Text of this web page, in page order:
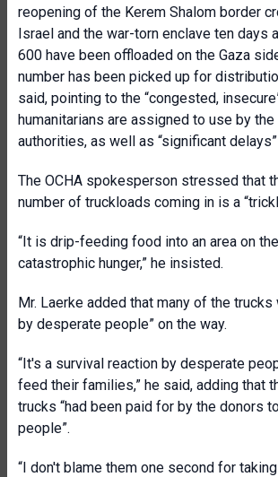
reopening of the Kerem Shalom border
Israel and the war-torn enclave ten days
600 have been offloaded on the Gaza
number has been picked up for
said, pointing to the “congested,
humanitarians are assigned to use by
authorities, as well as “significant
The OCHA spokesperson stressed that
number of truckloads coming in is a
“It is drip-feeding food into an area on
catastrophic hunger,” he insisted.
Mr. Laerke added that many of the trucks
by desperate people” on the way.
“It's a survival reaction by desperate
feed their families,” he said, adding that
trucks “had been paid for by the donors
people”.
“I don't blame them one second for